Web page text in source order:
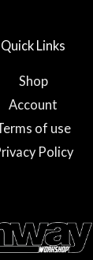
k
f
Quick Links
Shop
Account
of use
Policy